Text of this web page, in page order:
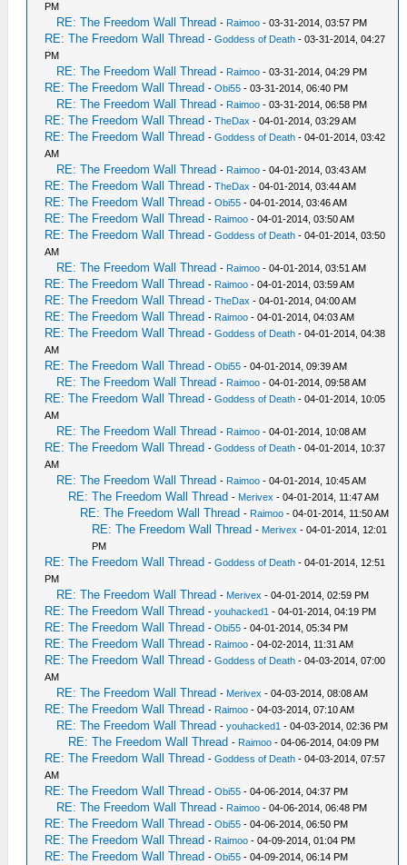
PM
RE: The Freedom Wall Thread - Raimoo - 03-31-2014, 03:57 PM
RE: The Freedom Wall Thread -Goddess of Death - 03-31-2014, 04:27
PM
RE: The Freedom Wall Thread - Raimoo - 03-31-2014, 04:29 PM
RE: The Freedom Wall Thread -Obi55 - 03-31-2014, 06:40 PM
RE: The Freedom Wall Thread - Raimoo - 03-31-2014, 06:58 PM
RE: The Freedom Wall Thread -TheDax - 04-01-2014, 03:29 AM
RE: The Freedom Wall Thread -Goddess of Death - 04-01-2014, 03:42
AM
RE: The Freedom Wall Thread - Raimoo - 04-01-2014, 03:43 AM
RE: The Freedom Wall Thread -TheDax - 04-01-2014, 03:44 AM
RE: The Freedom Wall Thread -Obi55 - 04-01-2014, 03:46 AM
RE: The Freedom Wall Thread - Raimoo - 04-01-2014, 03:50 AM
RE: The Freedom Wall Thread -Goddess of Death - 04-01-2014, 03:50
AM
RE: The Freedom Wall Thread - Raimoo - 04-01-2014, 03:51 AM
RE: The Freedom Wall Thread - Raimoo - 04-01-2014, 03:59 AM
RE: The Freedom Wall Thread -TheDax - 04-01-2014, 04:00 AM
RE: The Freedom Wall Thread - Raimoo - 04-01-2014, 04:03 AM
RE: The Freedom Wall Thread -Goddess of Death - 04-01-2014, 04:38
AM
RE: The Freedom Wall Thread -Obi55 - 04-01-2014, 09:39 AM
RE: The Freedom Wall Thread - Raimoo - 04-01-2014, 09:58 AM
RE: The Freedom Wall Thread -Goddess of Death - 04-01-2014, 10:05
AM
RE: The Freedom Wall Thread - Raimoo - 04-01-2014, 10:08 AM
RE: The Freedom Wall Thread -Goddess of Death - 04-01-2014, 10:37
AM
RE: The Freedom Wall Thread - Raimoo - 04-01-2014, 10:45 AM
RE: The Freedom Wall Thread - Merivex - 04-01-2014, 11:47 AM
RE: The Freedom Wall Thread - Raimoo - 04-01-2014, 11:50 AM
RE: The Freedom Wall Thread - Merivex - 04-01-2014, 12:01
PM
RE: The Freedom Wall Thread -Goddess of Death - 04-01-2014, 12:51
PM
RE: The Freedom Wall Thread - Merivex - 04-01-2014, 02:59 PM
RE: The Freedom Wall Thread -youhacked1 - 04-01-2014, 04:19 PM
RE: The Freedom Wall Thread -Obi55 - 04-01-2014, 05:34 PM
RE: The Freedom Wall Thread - Raimoo - 04-02-2014, 11:31 AM
RE: The Freedom Wall Thread -Goddess of Death - 04-03-2014, 07:00
AM
RE: The Freedom Wall Thread - Merivex - 04-03-2014, 08:08 AM
RE: The Freedom Wall Thread - Raimoo - 04-03-2014, 07:10 AM
RE: The Freedom Wall Thread -youhacked1 - 04-03-2014, 02:36 PM
RE: The Freedom Wall Thread - Raimoo - 04-06-2014, 04:09 PM
RE: The Freedom Wall Thread -Goddess of Death - 04-03-2014, 07:57
AM
RE: The Freedom Wall Thread -Obi55 - 04-06-2014, 04:37 PM
RE: The Freedom Wall Thread - Raimoo - 04-06-2014, 06:48 PM
RE: The Freedom Wall Thread -Obi55 - 04-06-2014, 06:50 PM
RE: The Freedom Wall Thread - Raimoo - 04-09-2014, 01:04 PM
RE: The Freedom Wall Thread -Obi55 - 04-09-2014, 06:14 PM